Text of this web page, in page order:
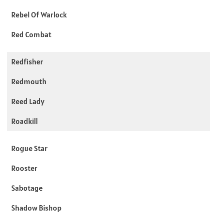
Rebel Of Warlock
Red Combat
Redfisher
Redmouth
Reed Lady
Roadkill
Rogue Star
Rooster
Sabotage
Shadow Bishop